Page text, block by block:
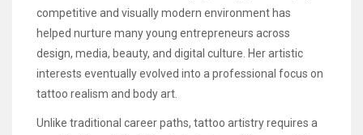
competitive and visually modern environment has
helped nurture many young entrepreneurs across
design, media, beauty, and digital culture. Her artistic
interests eventually evolved into a professional focus on
tattoo realism and body art.
Unlike traditional career paths, tattoo artistry requires a